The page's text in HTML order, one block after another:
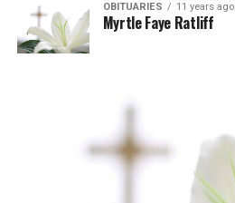
OBITUARIES 11 years ago
Myrtle Faye Ratliff